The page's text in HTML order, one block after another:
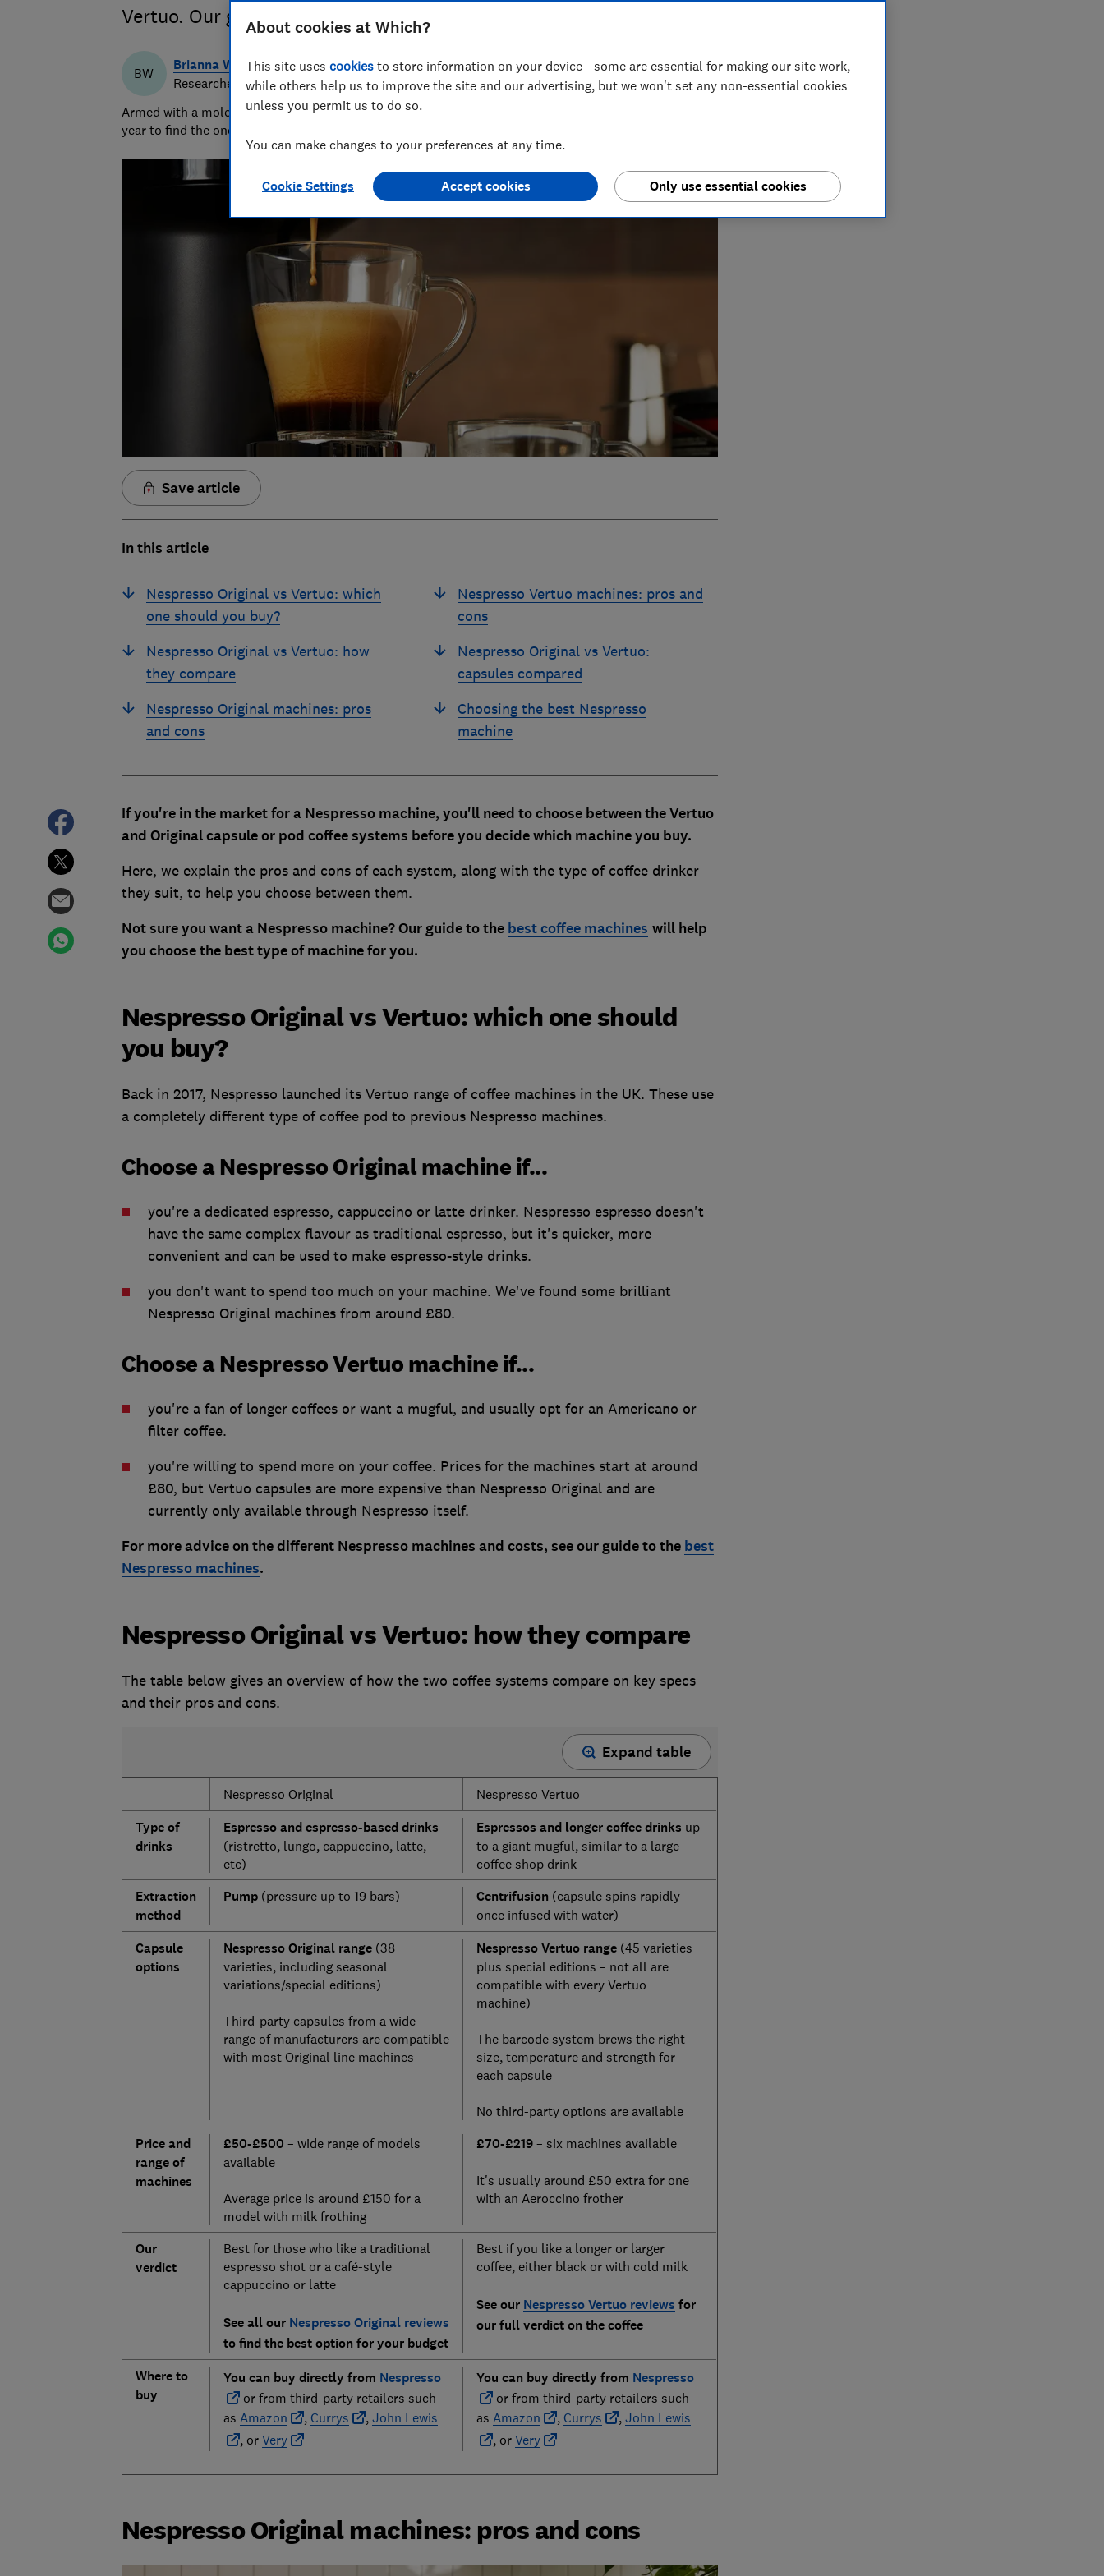
Vertuo. Our guide helps you decide which is best for you
BW
Brianna Watson
Researcher & writer
Armed with a molecular biology PhD, Brianna tests over 100 fridges, freezers and fridge freezers each
year to find the ones that keep cool and carry on.
Save article
In this article
Nespresso Original vs Vertuo: which
one should you buy?
Nespresso Original vs Vertuo: how
they compare
Nespresso Original machines: pros
and cons
Nespresso Vertuo machines: pros and
cons
Nespresso Original vs Vertuo:
capsules compared
Choosing the best Nespresso
machine
If you're in the market for a Nespresso machine, you'll need to choose between the Vertuo
and Original capsule or pod coffee systems before you decide which machine you buy.
Here, we explain the pros and cons of each system, along with the type of coffee drinker
they suit, to help you choose between them.
Not sure you want a Nespresso machine? Our guide to the best coffee machines will help
you choose the best type of machine for you.
Nespresso Original vs Vertuo: which one should
you buy?
Back in 2017, Nespresso launched its Vertuo range of coffee machines in the UK. These use
a completely different type of coffee pod to previous Nespresso machines.
Choose a Nespresso Original machine if...
you're a dedicated espresso, cappuccino or latte drinker. Nespresso espresso doesn't
have the same complex flavour as traditional espresso, but it's quicker, more
convenient and can be used to make espresso-style drinks.
you don't want to spend too much on your machine. We've found some brilliant
Nespresso Original machines from around £80.
Choose a Nespresso Vertuo machine if...
you're a fan of longer coffees or want a mugful, and usually opt for an Americano or
filter coffee.
you're willing to spend more on your coffee. Prices for the machines start at around
£80, but Vertuo capsules are more expensive than Nespresso Original and are
currently only available through Nespresso itself.
For more advice on the different Nespresso machines and costs, see our guide to the best
Nespresso machines.
Nespresso Original vs Vertuo: how they compare
The table below gives an overview of how the two coffee systems compare on key specs
and their pros and cons.
Expand table
Nespresso Original Nespresso Vertuo
Type of
drinks
Espresso and espresso-based drinks
(ristretto, lungo, cappuccino, latte,
etc)
Espressos and longer coffee drinks up
to a giant mugful, similar to a large
coffee shop drink
Extraction
method
Pump(pressure up to 19 bars) Centrifusion (capsule spins rapidly
once infused with water)
Capsule
options
Nespresso Original range(38
varieties, including seasonal
variations/special editions)
Third-party capsules from a wide
range of manufacturers are compatible
with most Original line machines
Nespresso Vertuo range(45 varieties
plus special editions – not all are
compatible with every Vertuo
machine)
The barcode system brews the right
size, temperature and strength for
each capsule
No third-party options are available
Price and
range of
machines
£50-£500 – wide range of models
available
Average price is around £150 for a
model with milk frothing
£70-£219 – six machines available
It's usually around £50 extra for one
with an Aeroccino frother
Our
verdict
Best for those who like a traditional
espresso shot or a café-style
cappuccino or latte
See all our Nespresso Original reviews
to find the best option for your budget
Best if you like a longer or larger
coffee, either black or with cold milk
See our Nespresso Vertuo reviews for
our full verdict on the coffee
Where to
buy
You can buy directly from Nespresso
or from third-party retailers such
as Amazon , Currys , John Lewis
, or Very
You can buy directly from Nespresso
or from third-party retailers such
as Amazon , Currys , John Lewis
, or Very
Nespresso Original machines: pros and cons
About cookies at Which?
This site uses cookies to store information on your device - some are essential for making our site work,
while others help us to improve the site and our advertising, but we won't set any non-essential cookies
unless you permit us to do so.
You can make changes to your preferences at any time.
Cookie Settings Only use essential cookies
Accept cookies